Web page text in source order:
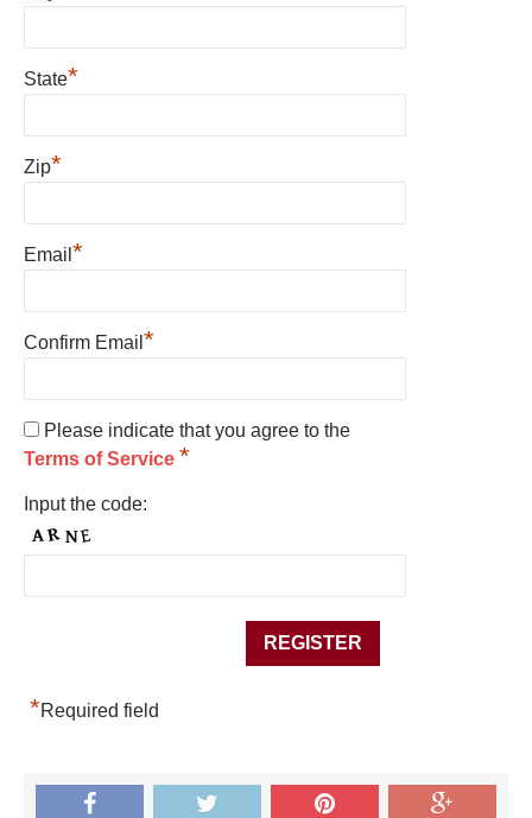
State*
Zip*
Email *
Confirm Email *
Please indicate that you agree to the
Terms of Service *
Input the code:
*Required field